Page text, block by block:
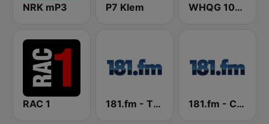
NRK mP3 P7 Klem WHQG 102.9 The Hog
RAC 1 181.fm - The Rock! (Hard Rock) 181.fm - Christmas Oldies